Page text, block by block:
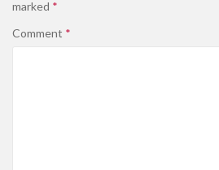
marked *
Comment *